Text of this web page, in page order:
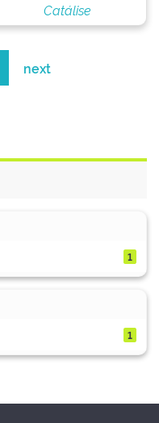
Catálise
next
1
1